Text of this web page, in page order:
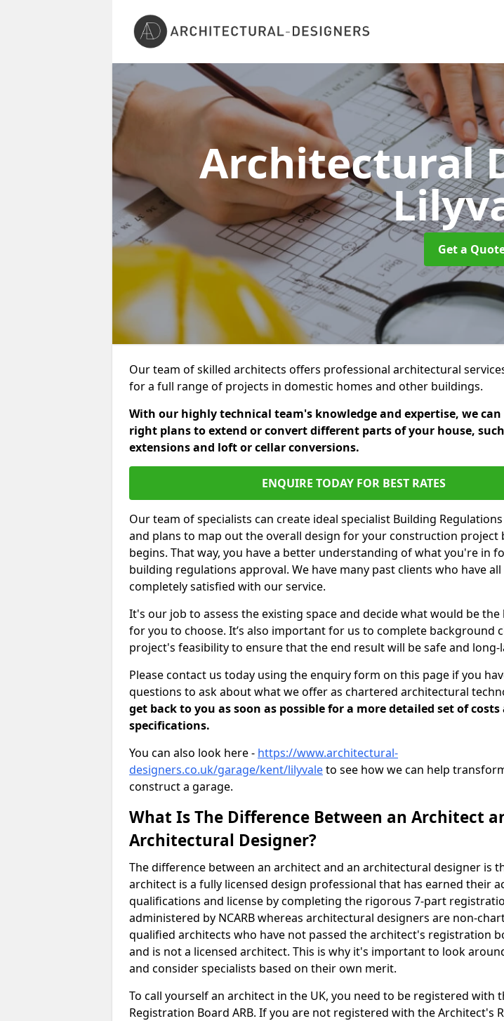
Architectural
Get a
Our team of skilled architects offers professional architectural
for a full range of projects in domestic homes and other buildings.
With our highly technical team's knowledge and expertise, we
right plans to extend or convert different parts of your house,
extensions and loft or cellar conversions.
ENQUIRE TODAY FOR BEST RATES
Our team of specialists can create ideal specialist Building
and plans to map out the overall design for your construction project
begins. That way, you have a better understanding of what you're in
building regulations approval. We have many past clients who have all
completely satisfied with our service.
It's our job to assess the existing space and decide what would be
for you to choose. It’s also important for us to complete background
project's feasibility to ensure that the end result will be safe and long-
Please contact us today using the enquiry form on this page if you
questions to ask about what we offer as chartered architectural
get back to you as soon as possible for a more detailed set of costs
specifications.
You can also look here - https://www.architectural-
designers.co.uk/garage/kent/lilyvaleto see how we can help
construct a garage.
What Is The Difference Between an Architect
Architectural Designer?
The difference between an architect and an architectural designer is
architect is a fully licensed design professional that has earned their
qualifications and license by completing the rigorous 7-part
administered by NCARB whereas architectural designers are non-
qualified architects who have not passed the architect's registration
and is not a licensed architect. This is why it's important to look
and consider specialists based on their own merit.
To call yourself an architect in the UK, you need to be registered with
Registration Board ARB. If you are not registered with the Architect's